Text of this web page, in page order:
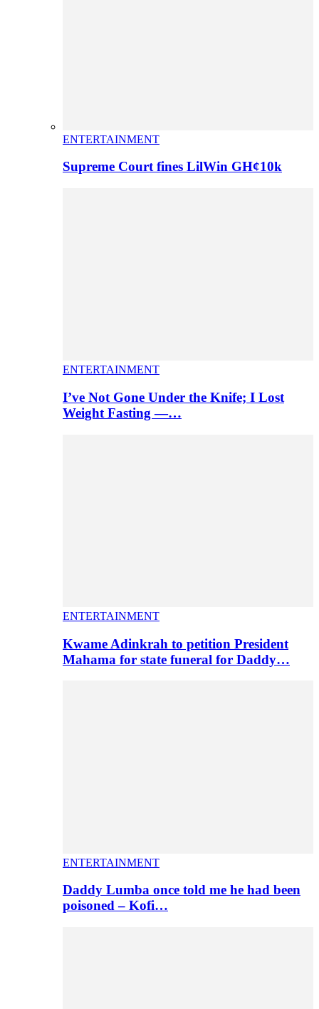
ENTERTAINMENT
Supreme Court fines LilWin GH¢10k
ENTERTAINMENT
I’ve Not Gone Under the Knife; I Lost
Weight Fasting —…
ENTERTAINMENT
Kwame Adinkrah to petition President
Mahama for state funeral for Daddy…
ENTERTAINMENT
Daddy Lumba once told me he had been
poisoned – Kofi…